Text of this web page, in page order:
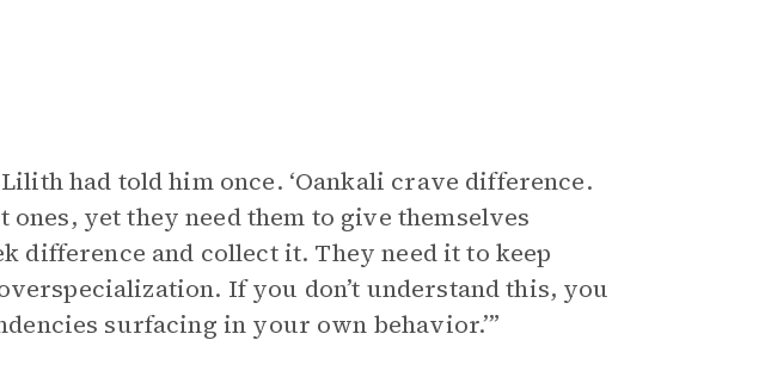
had told him once. ‘Oankali crave difference.
yet they need them to give themselves
difference and collect it. They need it to keep
If you don’t understand this, you
surfacing in your own behavior.’”